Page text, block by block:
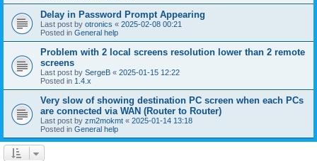
Delay in Password Prompt Appearing
Last post by otronics « 2025-02-08 00:21
Posted in General help
Problem with 2 local screens resolution lower than 2 remote
screens
Last post by SergeB « 2025-01-15 12:22
Posted in 1.4.x
Very slow of showing destination PC screen when each PCs
are connected via WAN (Router to Router)
Last post by zm2mokmt « 2025-01-14 13:18
Posted in General help